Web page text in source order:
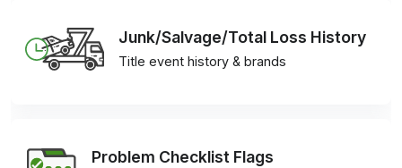
Junk/Salvage/Total Loss History
Title event history & brands
Problem Checklist Flags